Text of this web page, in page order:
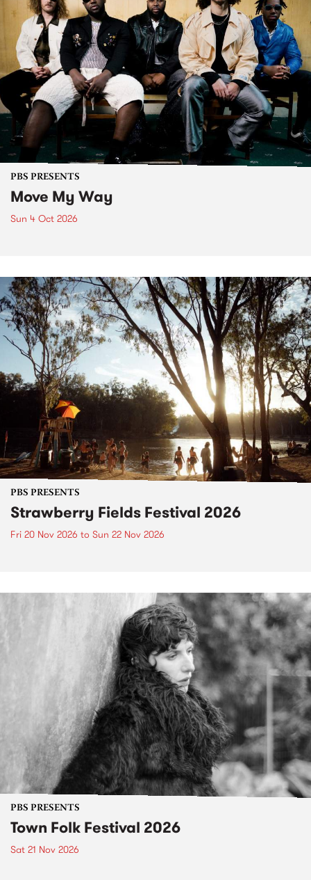
PBS PRESENTS
Move My Way
Sun 4 Oct 2026
PBS PRESENTS
Strawberry Fields Festival 2026
Fri 20 Nov 2026 to Sun 22 Nov 2026
PBS PRESENTS
Town Folk Festival 2026
Sat 21 Nov 2026